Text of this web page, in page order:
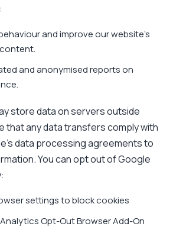
and improve our website’s
and anonymised reports on
store data on servers outside
that any data transfers comply with
data processing agreements to
You can opt out of Google
settings to block cookies
Opt-Out Browser Add-On